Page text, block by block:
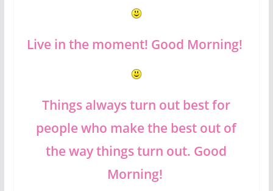
Live in the moment! Good Morning!
Things always turn out best for
people who make the best out of
the way things turn out. Good
Morning!